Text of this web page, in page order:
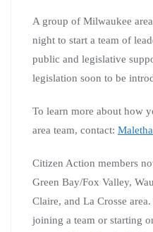
A group of Milwaukee
night to start a team of
public and legislative
legislation soon to be
To learn more about how
area team, contact:
Citizen Action members
Green Bay/Fox Valley,
Claire, and La Crosse
joining a team or starting